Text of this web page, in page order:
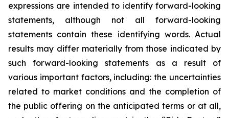
expressions are intended to identify forward-looking
statements, although not all forward-looking
statements contain these identifying words. Actual
results may differ materially from those indicated by
such forward-looking statements as a result of
various important factors, including: the uncertainties
related to market conditions and the completion of
the public offering on the anticipated terms or at all,